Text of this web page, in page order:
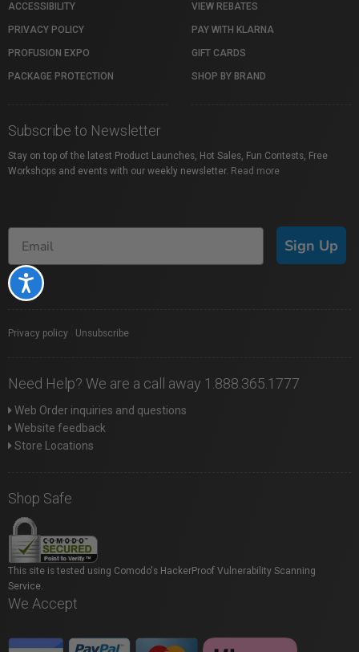
Accessibility
ACCESSIBILITY
PRIVACY POLICY
PROFUSION EXPO
PACKAGE PROTECTION
VIEW REBATES
PAY WITH KLARNA
GIFT CARDS
SHOP BY BRAND
Subscribe to Newsletter
Stay on top of the latest Product Launches, Hot Sales, Fun Contests, Free
Workshops and events with our weekly newsletter. Read more
Sign Up
Privacy policy Unsubscribe
Need Help? We are a call away 1.888.365.1777
Web Order inquiries and questions
Website feedback
Store Locations
Shop Safe
This site is tested using Comodo's HackerProof Vulnerability Scanning
Service.
We Accept